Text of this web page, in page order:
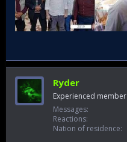
Ryder
Experienced member
Messages
Reactions
Nation of residence